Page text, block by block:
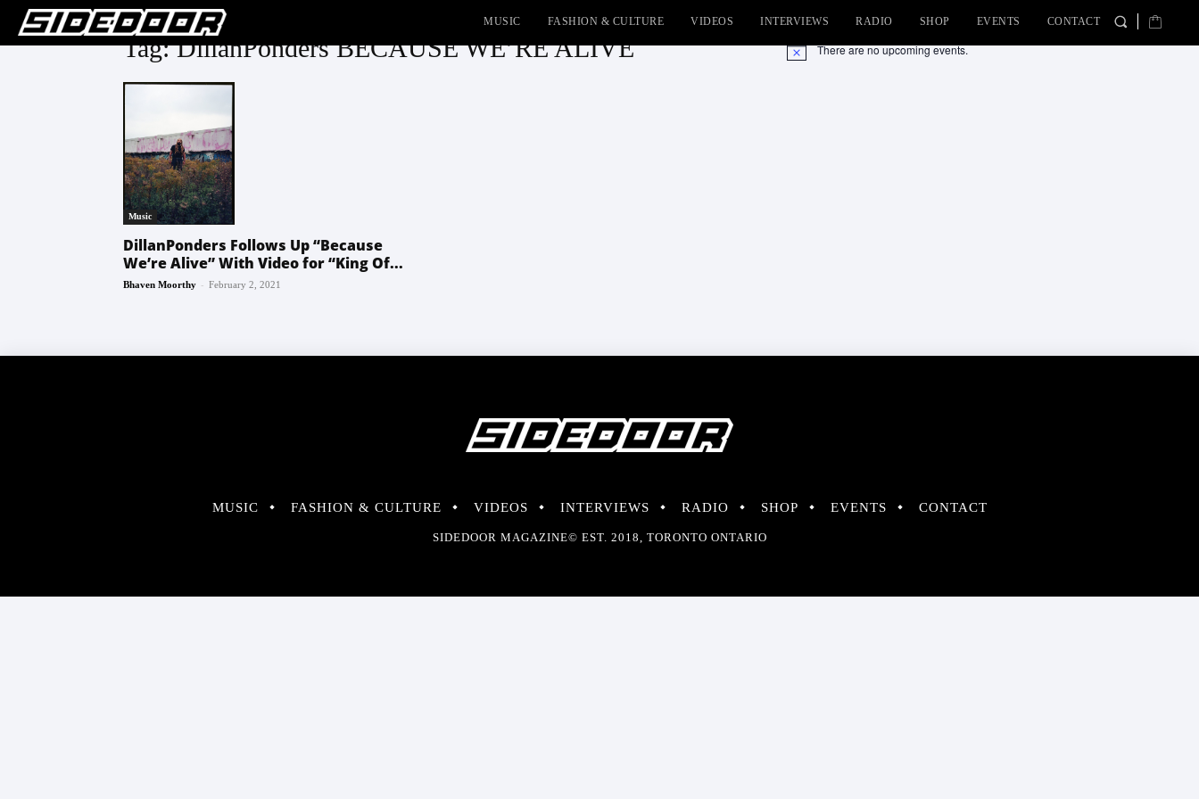
MUSIC FASHION & CULTURE VIDEOS INTERVIEWS RADIO SHOP EVENTS CONTACT
Tag: DillanPonders BECAUSE WE’RE ALIVE
Music
DillanPonders Follows Up “Because
We’re Alive” With Video for “King Of...
Bhaven Moorthy - February 2, 2021
Notice There are no upcoming events.
MUSIC FASHION & CULTURE VIDEOS INTERVIEWS RADIO SHOP EVENTS CONTACT
SIDEDOOR MAGAZINE© EST. 2018, TORONTO ONTARIO